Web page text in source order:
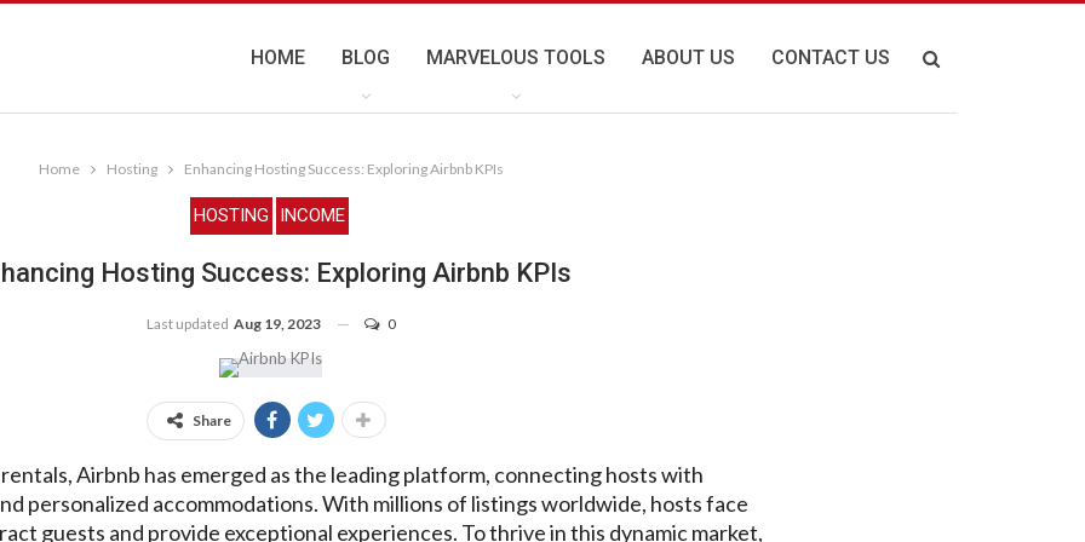
HOME BLOG MARVELOUS TOOLS ABOUT US CONTACT US
Home Hosting Enhancing Hosting Success: Exploring Airbnb KPIs
HOSTING INCOME
Hosting Success: Exploring Airbnb KPIs
Last updated Aug 19, 2023 0
Share
Airbnb has emerged as the leading platform, connecting hosts with
personalized accommodations. With millions of listings worldwide, hosts face
guests and provide exceptional experiences. To thrive in this dynamic market,